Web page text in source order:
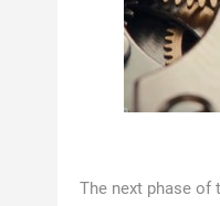
The next phase of